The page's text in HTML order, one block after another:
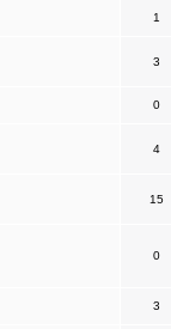
1
3
0
4
15
0
3